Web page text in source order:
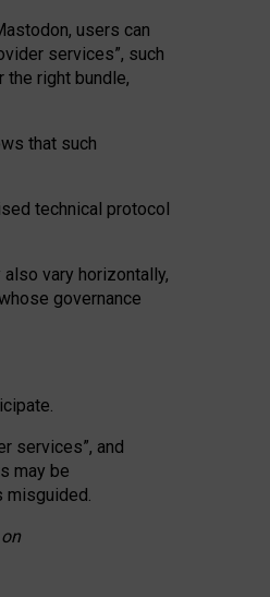
users can
services”, such
right bundle,
that such
technical protocol
also vary horizontally,
governance
services”, and
may be
misguided.